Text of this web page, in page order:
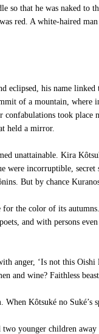
so that he was naked
red. A white-haired
eclipsed, his name
of a mountain,
took
held a mirror.
unattainable. Kira
were incorruptible,
But by chance
the color of its
and with persons
anger, ‘Is not this
and wine? Faithless
When Kôtsuké no
younger children